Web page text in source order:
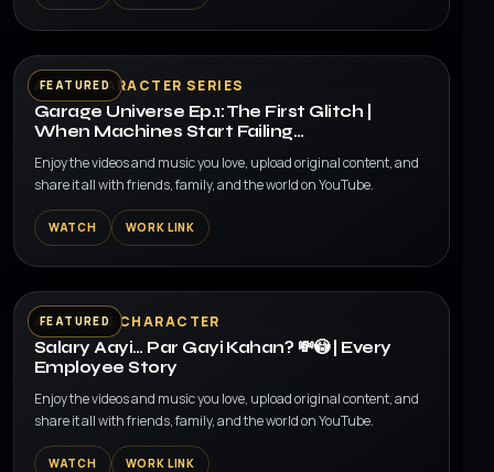
FEATURED
▶AI 3D CHARACTER SERIES
Garage Universe Ep.1: The First Glitch |
When Machines Start Failing…
Enjoy the videos and music you love, upload original content, and
share it all with friends, family, and the world on YouTube.
WATCH WORK LINK
FEATURED
▶AI HUMAN CHARACTER
Salary Aayi… Par Gayi Kahan? 💸😳 | Every
Employee Story
Enjoy the videos and music you love, upload original content, and
share it all with friends, family, and the world on YouTube.
WATCH WORK LINK